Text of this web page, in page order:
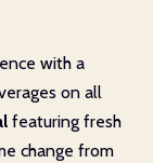
with a
on all
featuring fresh
change from